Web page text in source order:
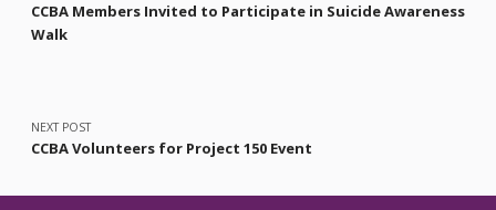
CCBA Members Invited to Participate in Suicide Awareness
Walk
NEXT POST
CCBA Volunteers for Project 150 Event